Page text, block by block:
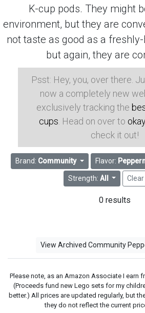
K-cup pods. They might
environment, but they are
not taste as good as a
but again, they are
Psst: Hey, you, over there.
now a completely new
exclusively tracking the
cups . Head on over to
check it out!
Brand: Community Flavor:
Strength: All
0 results
View Archived Community
Please note, as an Amazon Associate I earn
(Proceeds fund new Lego sets for my
better.) All prices are updated regularly, but
they do not reflect the current